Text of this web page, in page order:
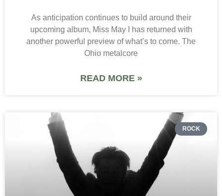
As anticipation continues to build around their
upcoming album, Miss May I has returned with
another powerful preview of what’s to come. The
Ohio metalcore
READ MORE »
ROCK